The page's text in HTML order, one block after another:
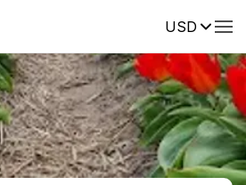
USDReviews